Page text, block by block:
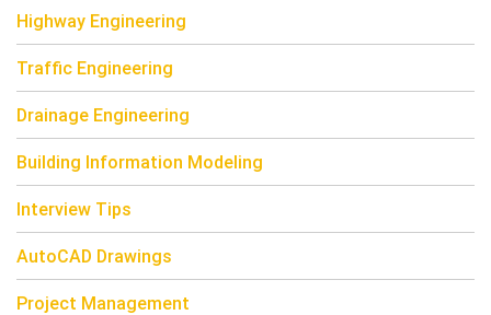
Highway Engineering
Traffic Engineering
Drainage Engineering
Building Information Modeling
Interview Tips
AutoCAD Drawings
Project Management